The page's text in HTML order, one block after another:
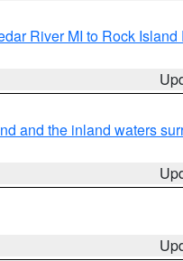
River MI to Rock
and the inland waters